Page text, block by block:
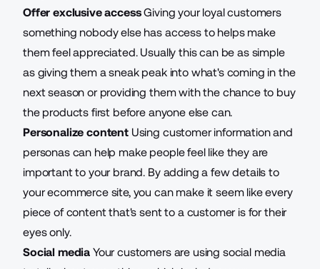
Offer exclusive access Giving your loyal customers
something nobody else has access to helps make
them feel appreciated. Usually this can be as simple
as giving them a sneak peak into what's coming in the
next season or providing them with the chance to buy
the products first before anyone else can.
Personalize content Using customer information and
personas can help make people feel like they are
important to your brand. By adding a few details to
your ecommerce site, you can make it seem like every
piece of content that's sent to a customer is for their
eyes only.
Social media Your customers are using social media